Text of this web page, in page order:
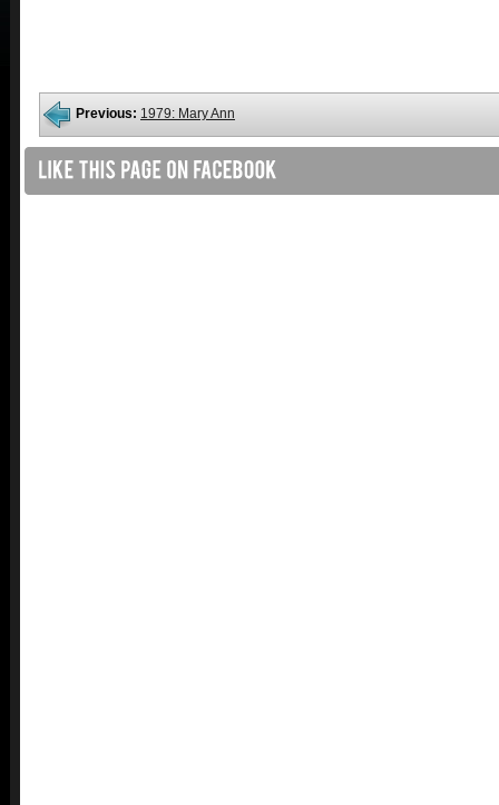
Previous: 1979: Mary Ann